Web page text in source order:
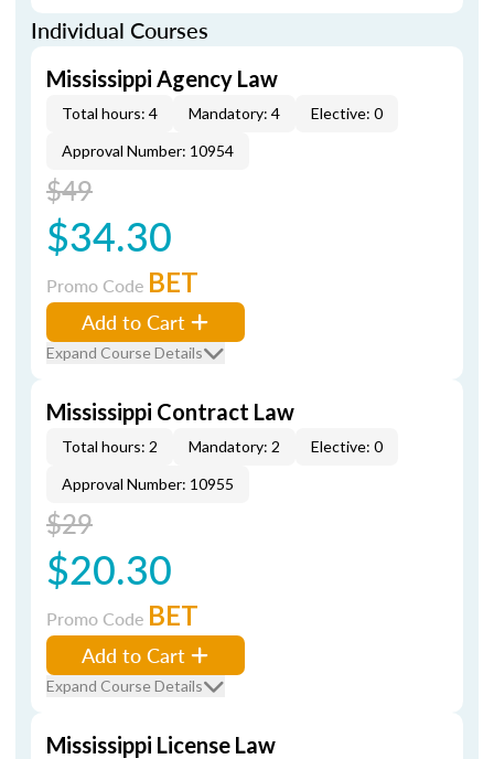
Individual Courses
Mississippi Agency Law
Total hours: 4 Mandatory: 4
Elective: 0
Approval Number: 10954
$49
$34.30
Promo Code BET
Add to Cart
Expand Course Details
Mississippi Contract Law
Total hours: 2 Mandatory: 2
Elective: 0
Approval Number: 10955
$29
$20.30
Promo Code BET
Add to Cart
Expand Course Details
Mississippi License Law